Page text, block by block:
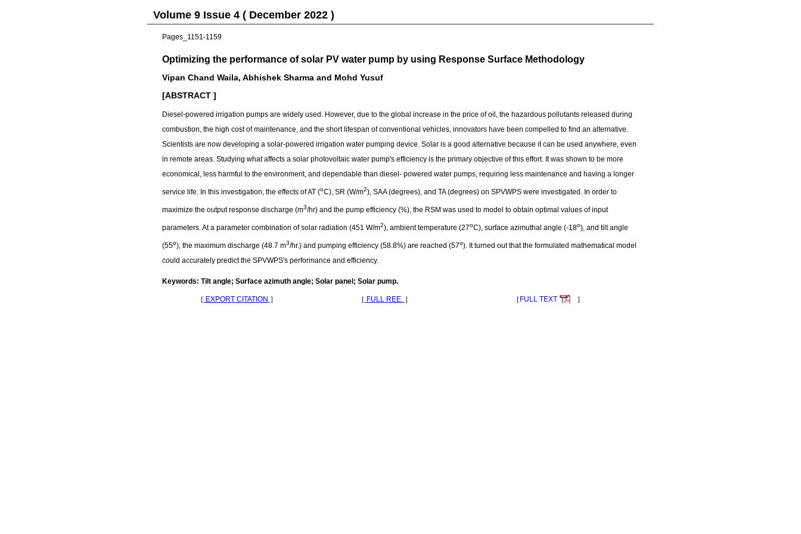
Volume 9 Issue 4 ( December 2022 )
Pages_1151-1159
Optimizing the performance of solar PV water pump by using Response Surface Methodology
Vipan Chand Waila, Abhishek Sharma and Mohd Yusuf
[ABSTRACT ]
Diesel-powered irrigation pumps are widely used. However, due to the global increase in the price of oil, the hazardous pollutants released during
combustion, the high cost of maintenance, and the short lifespan of conventional vehicles, innovators have been compelled to find an alternative.
Scientists are now developing a solar-powered irrigation water pumping device. Solar is a good alternative because it can be used anywhere, even
in remote areas. Studying what affects a solar photovoltaic water pump's efficiency is the primary objective of this effort. It was shown to be more
economical, less harmful to the environment, and dependable than diesel- powered water pumps, requiring less maintenance and having a longer
service life. In this investigation, the effects of AT (oC), SR (W/m2), SAA (degrees), and TA (degrees) on SPVWPS were investigated. In order to
maximize the output response discharge (m3/hr) and the pump efficiency (%), the RSM was used to model to obtain optimal values of input
parameters. At a parameter combination of solar radiation (451 W/m2), ambient temperature (27oC), surface azimuthal angle (-18o), and tilt angle
(55o), the maximum discharge (48.7 m3/hr.) and pumping efficiency (58.8%) are reached (57o). It turned out that the formulated mathematical model
could accurately predict the SPVWPS's performance and efficiency.
Keywords: Tilt angle; Surface azimuth angle; Solar panel; Solar pump.
［ EXPORT CITATION ］ ［ FULL REE. ］ ［ FULL TEXT ］